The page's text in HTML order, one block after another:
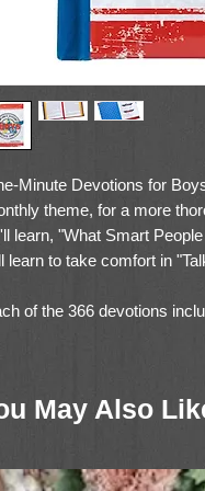
Minute Devotions for
theme, for a more
learn, "What Smart
learn to take comfort in
of the 366 devotions
an attached ribbon
400 Pages
May Also